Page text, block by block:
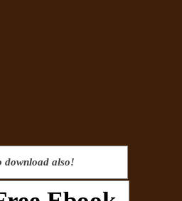
download also!